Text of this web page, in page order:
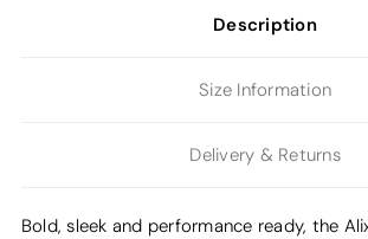
Description
Size Information
Delivery & Returns
Bold, sleek and performance ready, the